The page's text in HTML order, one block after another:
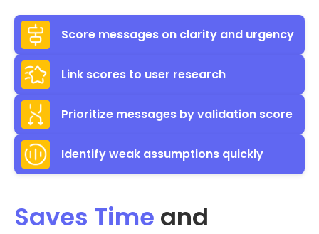
Score messages on clarity and urgency
Link scores to user research
Prioritize messages by validation score
Identify weak assumptions quickly
Saves Time and